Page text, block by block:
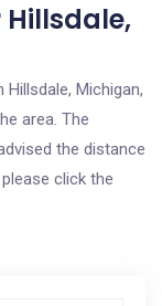
Hillsdale,
Michigan,
area. The
the distance
click the